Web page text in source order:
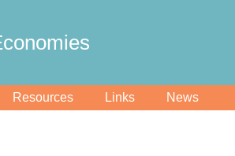
Resources Links News